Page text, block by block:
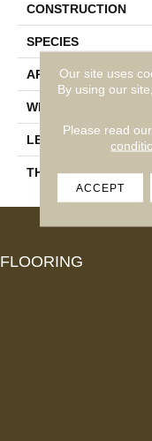
CONSTRUCTION
SPECIES
APPLICATION
WIDTH
LENGTH
THICKNESS
FLOORING
Our site uses
By using our
Please read our
ACCEPT